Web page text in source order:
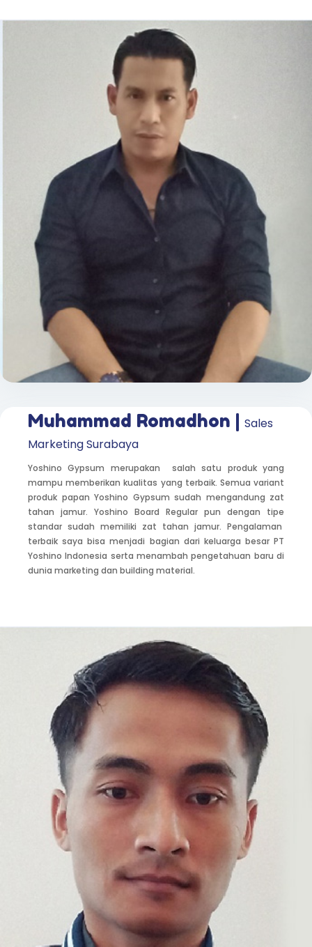
Muhammad Romadhon | Sales
Marketing Surabaya
Yoshino Gypsum merupakan salah satu produk yang
mampu memberikan kualitas yang terbaik. Semua variant
produk papan Yoshino Gypsum sudah mengandung zat
tahan jamur. Yoshino Board Regular pun dengan tipe
standar sudah memiliki zat tahan jamur. Pengalaman
terbaik saya bisa menjadi bagian dari keluarga besar PT
Yoshino Indonesia serta menambah pengetahuan baru di
dunia marketing dan building material.